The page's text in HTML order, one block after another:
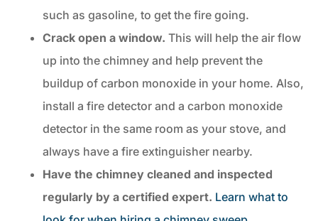
such as gasoline, to get the fire going.
Crack open a window. This will help the air flow
up into the chimney and help prevent the
buildup of carbon monoxide in your home. Also,
install a fire detector and a carbon monoxide
detector in the same room as your stove, and
always have a fire extinguisher nearby.
Have the chimney cleaned and inspected
regularly by a certified expert. Learn what to